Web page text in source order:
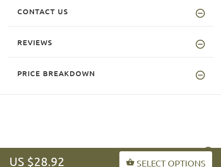
US $28.92 SELECT OPTIONS
CONTACT US
REVIEWS
PRICE BREAKDOWN
INFORMATION